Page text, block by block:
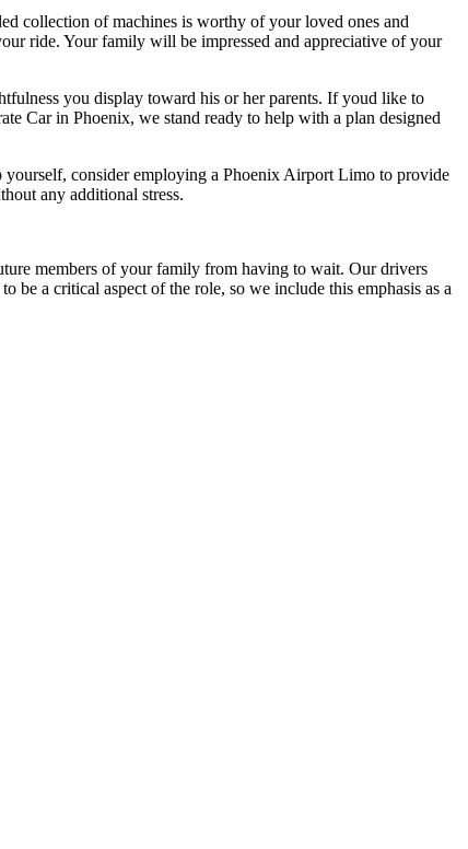
collection of machines is worthy of your loved ones and
ride. Your family will be impressed and appreciative of your
you display toward his or her parents. If youd like to
Car in Phoenix, we stand ready to help with a plan designed
consider employing a Phoenix Airport Limo to provide
any additional stress.
members of your family from having to wait. Our drivers
be a critical aspect of the role, so we include this emphasis as a